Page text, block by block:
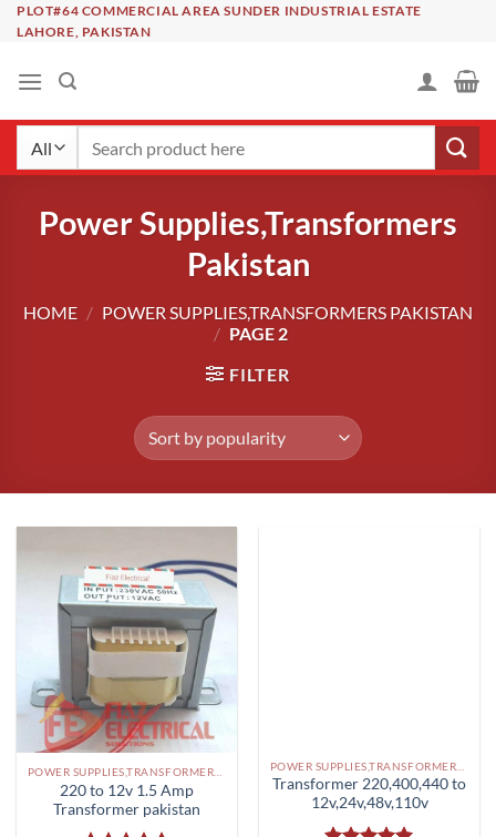
SkipPLOT#64 COMMERCIAL AREA SUNDER INDUSTRIAL ESTATE
LAHORE, PAKISTAN
Power Supplies,Transformers
Pakistan
HOME / POWER SUPPLIES,TRANSFORMERS PAKISTAN
/ PAGE 2
FILTER
220 to 12v 1.5 Amp
Transformer pakistan
Transformer 220,400,440 to
12v,24v,48v,110v